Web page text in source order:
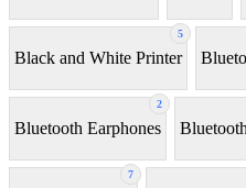
5
Black and White Printer
2
Bluetooth Earphones
7